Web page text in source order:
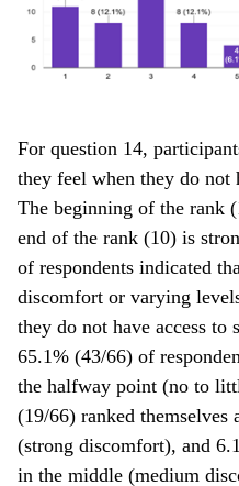
For question 14,
they feel when they do not
The beginning of the rank
end of the rank (10) is
of respondents indicated
discomfort or varying
they do not have access to
65.1% (43/66) of
the halfway point (no to
(19/66) ranked
(strong discomfort), and
in the middle (medium